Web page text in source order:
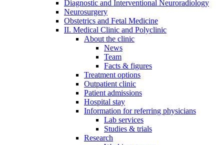
Diagnostic and Interventional Neuroradiology
Neurosurgery
Obstetrics and Fetal Medicine
II. Medical Clinic and Polyclinic
About the clinic
News
Team
Facts & figures
Treatment options
Outpatient clinic
Patient admissions
Hospital stay
Information for referring physicians
Lab services
Studies & trials
Research